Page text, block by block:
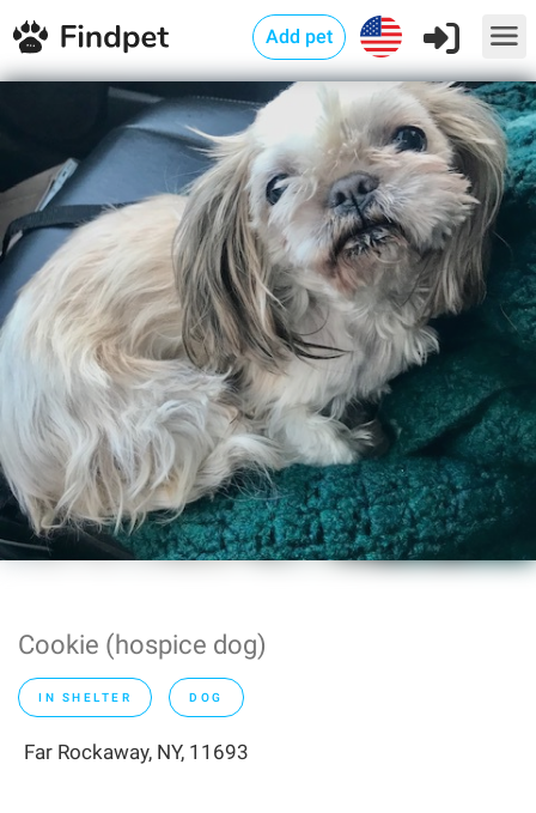
Add pet
Cookie (hospice dog)
IN SHELTER DOG
Far Rockaway, NY, 11693